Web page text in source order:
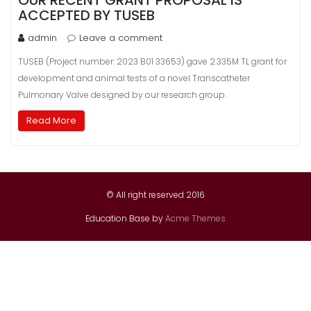
ACCEPTED BY TUSEB
admin Leave a comment
TUSEB (Project number: 2023 B01 33653) gave 2.335M TL grant for
development and animal tests of a novel Transcatheter
Pulmonary Valve designed by our research group.
Read More
© All right reserved 2016
Education Base byAcme Themes